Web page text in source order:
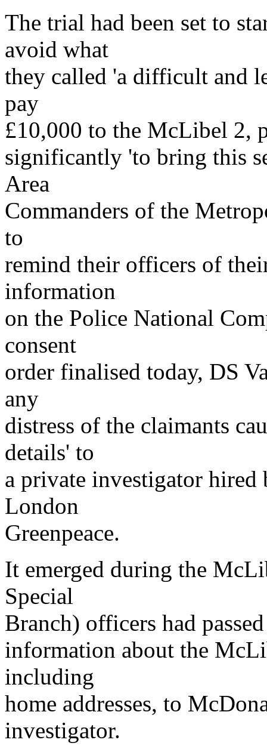
The trial had been set to
avoid what
they called 'a difficult and
pay
£10,000 to the McLibel 2,
significantly 'to bring this
Area
Commanders of the
to
remind their officers of
information
on the Police National
consent
order finalised today, DS
any
distress of the claimants
details' to
a private investigator
London
Greenpeace.
It emerged during the
Special
Branch) officers had
information about the
including
home addresses, to
investigator.